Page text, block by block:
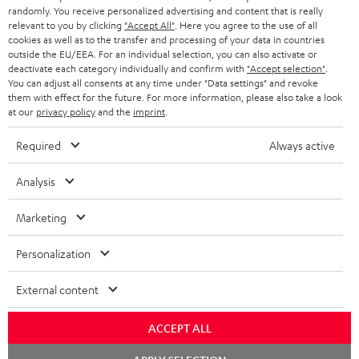
BLUETOOTH HEADPHONES
STEREO COMPLETE SYSTEMS
SPEAKERS
ULTIMA
IN-EAR
FANSHOP
NEW RELEASES
ADVANTAGES
TEUFEL STORY
MANAGEMENT
SUSTAINABILITY
BELGIUM
FRANCE
POLAND
ITALY
USA
OTHER COUNTRIES
All information on this website is subject to change without notice including
technical changes, errors and omissions. Pictured accessories are not
randomly. You receive personalized advertising and content that is really
relevant to you by clicking "Accept All" . Here you agree to the use of all
cookies as well as to the transfer and processing of your data in countries
outside the EU/EEA. For an individual selection, you can also activate or
deactivate each category individually and confirm with "Accept selection"
You can adjust all consents at any time under "Data settings" and revoke
them with effect for the future. For more information, please also take a look
at our privacy policyand the imprint
Required Always active
Analysis
Marketing
Personalization
External content
ACCEPT ALL